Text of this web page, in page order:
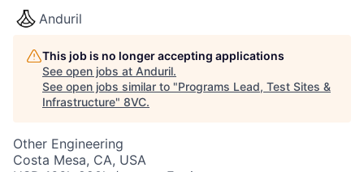
Anduril
This job is no longer accepting applications
See open jobs at Anduril.
See open jobs similar to "Programs Lead, Test Sites &
Infrastructure" 8VC.
Other Engineering
Costa Mesa, CA, USA